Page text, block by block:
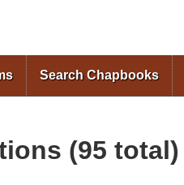
Search Chapbooks
(95 total)